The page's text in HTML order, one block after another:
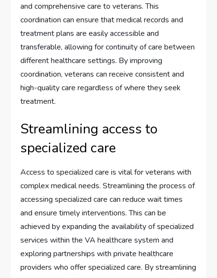
and comprehensive care to veterans. This
coordination can ensure that medical records and
treatment plans are easily accessible and
transferable, allowing for continuity of care between
different healthcare settings. By improving
coordination, veterans can receive consistent and
high-quality care regardless of where they seek
treatment.
Streamlining access to
specialized care
Access to specialized care is vital for veterans with
complex medical needs. Streamlining the process of
accessing specialized care can reduce wait times
and ensure timely interventions. This can be
achieved by expanding the availability of specialized
services within the VA healthcare system and
exploring partnerships with private healthcare
providers who offer specialized care. By streamlining